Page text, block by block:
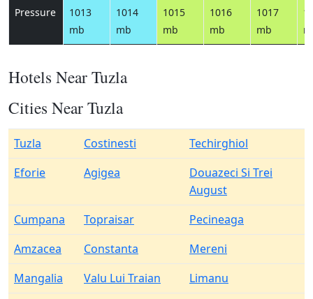
Pressure
1013
mb
1014
mb
1015
mb
1016
mb
1017
mb
Hotels Near Tuzla
Cities Near Tuzla
Tuzla Costinesti
Techirghiol
Eforie
Agigea
Douazeci Si Trei
August
Cumpana
Topraisar
Pecineaga
Amzacea
Constanta
Mereni
Mangalia
Valu Lui Traian
Limanu